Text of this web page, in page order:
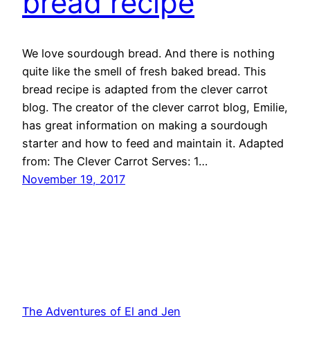
We love sourdough bread. And there is nothing
quite like the smell of fresh baked bread. This
bread recipe is adapted from the clever carrot
blog. The creator of the clever carrot blog, Emilie,
has great information on making a sourdough
starter and how to feed and maintain it. Adapted
from: The Clever Carrot Serves: 1…
November 19, 2017
The Adventures of El and Jen